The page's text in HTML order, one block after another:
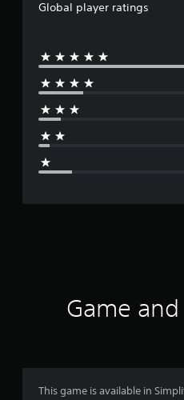
Global player ratings
Game
This game is available in